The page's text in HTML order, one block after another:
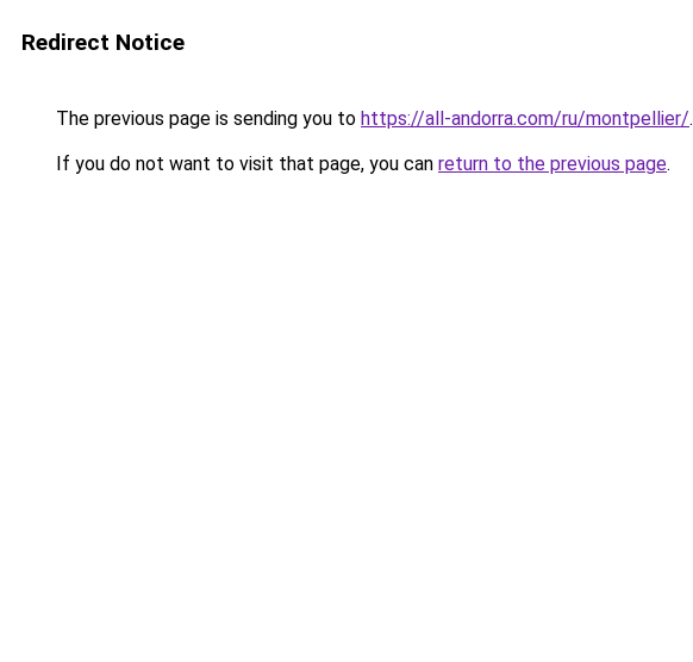
Redirect Notice
The previous page is sending you to https://all-andorra.com/ru/montpellier/.
If you do not want to visit that page, you can return to the previous page.